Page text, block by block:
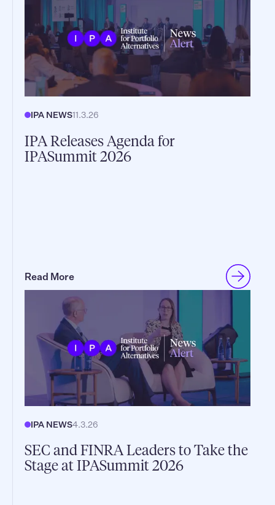
IPA NEWS11.3.26
IPA Releases Agenda for
IPASummit 2026
Read More
IPA NEWS4.3.26
SEC and FINRA Leaders to Take the
Stage at IPASummit 2026